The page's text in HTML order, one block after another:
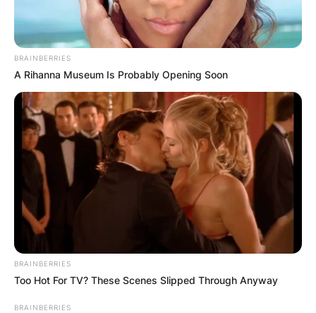
Big Brother Naija Season 6 finalist, Angel has
explained why she was been ‘disrespectful’ to
other people’s relationships in the just-ended
season.
Advertisement
BRAINBERRIES
A Rihanna Museum Is Probably Opening Soon
BRAINBERRIES
Too Hot For TV? These Scenes Slipped Through Anyway
BRAINBERRIES